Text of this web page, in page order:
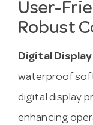
User-
Robust
Digital
waterproof
digital display
enhancing